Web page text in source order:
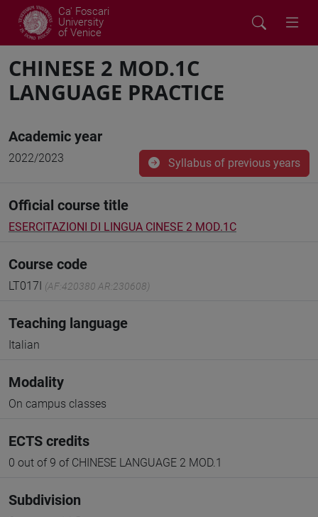
Ca' Foscari
University
of Venice
CHINESE 2 MOD.1C
LANGUAGE PRACTICE
Academic year
2022/2023 Syllabus of previous years
Official course title
ESERCITAZIONI DI LINGUA CINESE 2 MOD.1C
Course code
LT017I (AF:420380 AR:230608)
Teaching language
Italian
Modality
On campus classes
ECTS credits
0 out of 9 of CHINESE LANGUAGE 2 MOD.1
Subdivision